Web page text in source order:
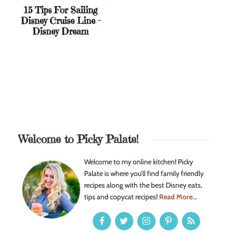
15 Tips For Sailing
Disney Cruise Line –
Disney Dream
Welcome to Picky Palate!
Welcome to my online kitchen! Picky
Palate is where you’ll find family friendly
recipes along with the best Disney eats,
tips and copycat recipes! Read More...